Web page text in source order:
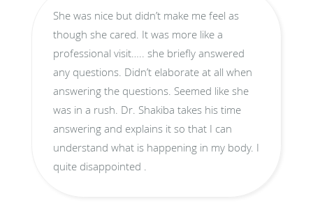
She was nice but didn’t make me feel as
though she cared. It was more like a
professional visit….. she briefly answered
any questions. Didn’t elaborate at all when
answering the questions. Seemed like she
was in a rush. Dr. Shakiba takes his time
answering and explains it so that I can
understand what is happening in my body. I
quite disappointed .